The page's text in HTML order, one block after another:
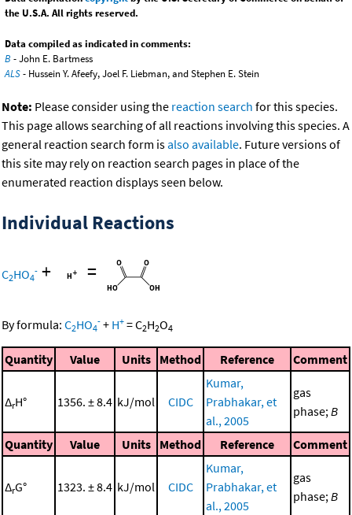
the U.S.A. All rights reserved.
Data compiled as indicated in comments:
B - John E. Bartmess
ALS- Hussein Y. Afeefy, Joel F. Liebman, and Stephen E. Stein
Note: Please consider using the reaction search for this species.
This page allows searching of all reactions involving this species. A
general reaction search form isalso available. Future versions of
this site may rely on reaction search pages in place of the
enumerated reaction displays seen below.
Individual Reactions
C2HO4
- + =
By formula: C2HO4
- + H+ =C2H2O4
Quantity Value Units Method Reference Comment
ΔrH° 1356. ± 8.4 kJ/mol CIDC
Kumar,
Prabhakar, et
al., 2005
gas
phase;B
Quantity Value Units Method Reference Comment
ΔrG° 1323. ± 8.4 kJ/mol CIDC
Kumar,
Prabhakar, et
al., 2005
gas
phase;B